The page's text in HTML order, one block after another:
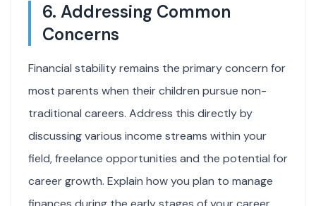
6. Addressing Common
Concerns
Financial stability remains the primary concern for
most parents when their children pursue non-
traditional careers. Address this directly by
discussing various income streams within your
field, freelance opportunities and the potential for
career growth. Explain how you plan to manage